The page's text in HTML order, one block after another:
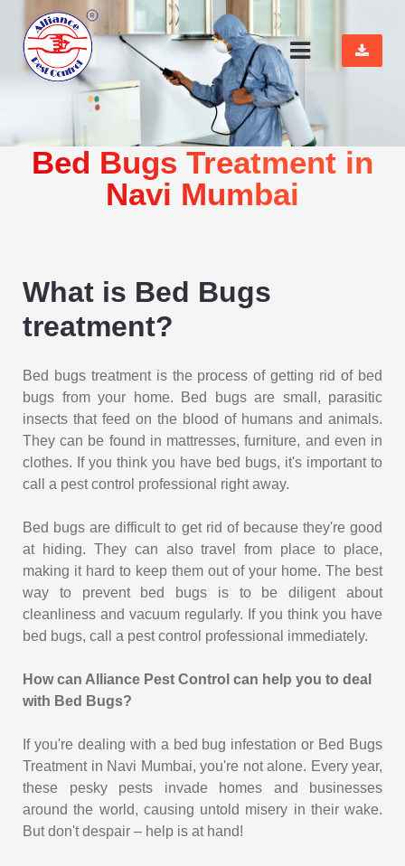
Bed Bugs Treatment in
Navi Mumbai
What is Bed Bugs
treatment?
Bed bugs treatment is the process of getting rid of bed
bugs from your home. Bed bugs are small, parasitic
insects that feed on the blood of humans and animals.
They can be found in mattresses, furniture, and even in
clothes. If you think you have bed bugs, it's important to
call a pest control professional right away.
Bed bugs are difficult to get rid of because they're good
at hiding. They can also travel from place to place,
making it hard to keep them out of your home. The best
way to prevent bed bugs is to be diligent about
cleanliness and vacuum regularly. If you think you have
bed bugs, call a pest control professional immediately.
How can Alliance Pest Control can help you to deal
with Bed Bugs?
If you're dealing with a bed bug infestation or Bed Bugs
Treatment in Navi Mumbai, you're not alone. Every year,
these pesky pests invade homes and businesses
around the world, causing untold misery in their wake.
But don't despair – help is at hand!